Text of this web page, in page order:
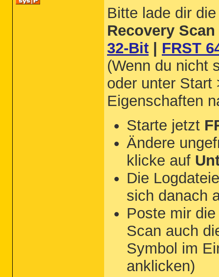
Bitte lade dir
Recovery
32-Bit
FRST
(Wenn du nicht
oder unter Start
Eigenschaften
Starte jetzt
Ändere
klicke auf
Die
sich danach
Poste mir
Scan auch
Symbol im
anklicken)